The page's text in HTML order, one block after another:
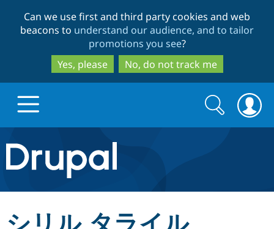
to
main
content
to
search
Can we use first and third party cookies and web
beacons to understand our audience, and to tailor
promotions you see?
Yes, please
No, do not track me
Drupal.org home
Discover Drupal
Search
form
Search